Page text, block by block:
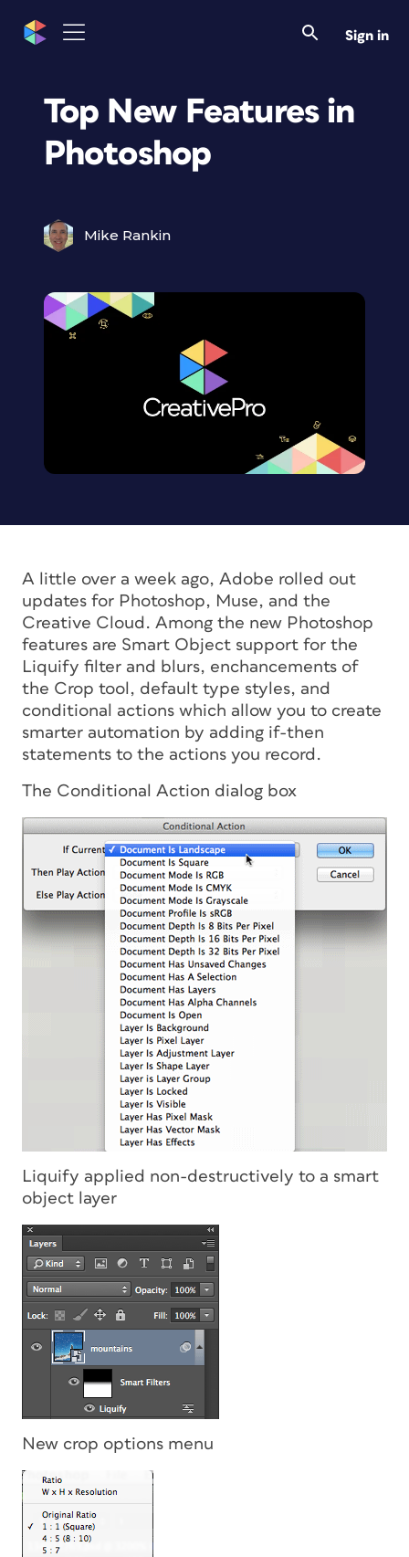
Sign in
Top New Features in
Photoshop
Mike Rankin
A little over a week ago, Adobe rolled out
updates for Photoshop, Muse, and the
Creative Cloud. Among the new Photoshop
features are Smart Object support for the
Liquify filter and blurs, enchancements of
the Crop tool, default type styles, and
conditional actions which allow you to create
smarter automation by adding if-then
statements to the actions you record.
The Conditional Action dialog box
Liquify applied non-destructively to a smart
object layer
New crop options menu